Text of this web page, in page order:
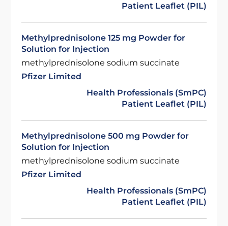
Patient Leaflet (PIL)
Methylprednisolone 125 mg Powder for
Solution for Injection
methylprednisolone sodium succinate
Pfizer Limited
Health Professionals (SmPC)
Patient Leaflet (PIL)
Methylprednisolone 500 mg Powder for
Solution for Injection
methylprednisolone sodium succinate
Pfizer Limited
Health Professionals (SmPC)
Patient Leaflet (PIL)